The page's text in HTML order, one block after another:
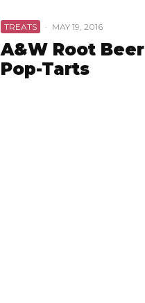
TREATS · MAY 19, 2016
A&W Root Beer
Pop-Tarts